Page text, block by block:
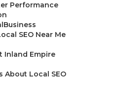
Performance
SEO Near Me
Inland Empire
About Local SEO